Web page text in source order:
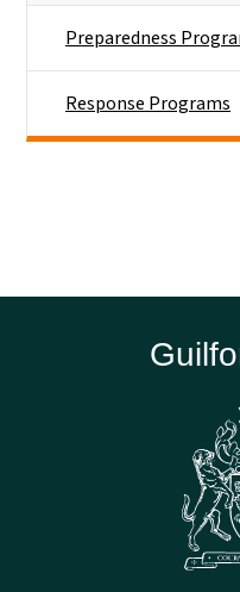
Preparedness
Response Programs